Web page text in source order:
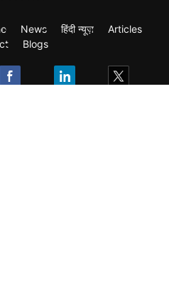
News हिंदी न्यूज़
Articles
Blogs